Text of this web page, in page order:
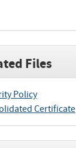
Files
Policy
Certificate